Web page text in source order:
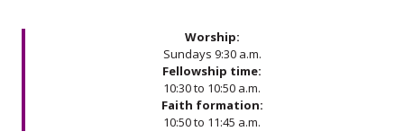
Worship:
Sundays 9:30 a.m.
Fellowship time:
10:30 to 10:50 a.m.
Faith formation:
10:50 to 11:45 a.m.